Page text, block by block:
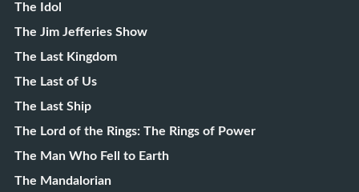
The Idol
The Jim Jefferies Show
The Last Kingdom
The Last of Us
The Last Ship
The Lord of the Rings: The Rings of Power
The Man Who Fell to Earth
The Mandalorian